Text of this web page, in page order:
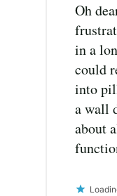
Oh
in a
could
into
a wall
about